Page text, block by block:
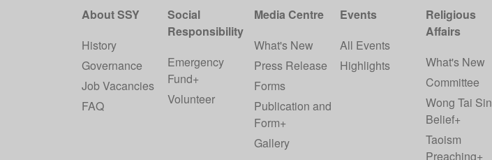
About SSY
History
Governance
Job Vacancies
FAQ
Social
Responsibility
Emergency
Fund+
Volunteer
Media Centre
What's New
Press Release
Forms
Publication and
Form+
Gallery
Events
All Events
Highlights
Religious
Affairs
What's New
Committee
Wong Tai Sin
Belief+
Taoism
Preaching+